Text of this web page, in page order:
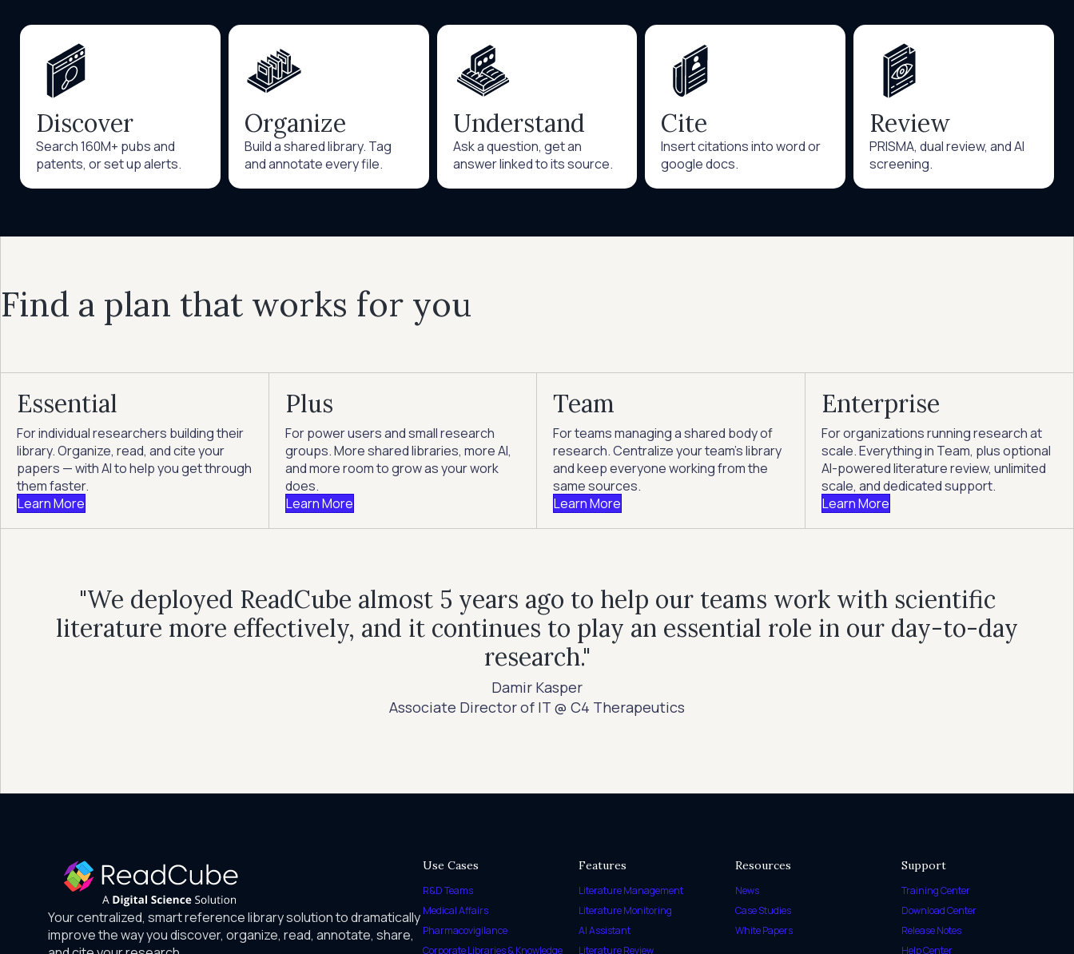
Discover
Search 160M+ pubs and
patents, or set up alerts.
Organize
Build a shared library. Tag
and annotate every file.
Understand
Ask a question, get an
answer linked to its source.
Cite
Insert citations into word or
google docs.
Review
PRISMA, dual review, and AI
screening.
Find a plan that works for you
Essential
For individual researchers building their
library. Organize, read, and cite your
papers — with AI to help you get through
them faster.
Learn More
Plus
For power users and small research
groups. More shared libraries, more AI,
and more room to grow as your work
does.
Learn More
Team
For teams managing a shared body of
research. Centralize your team's library
and keep everyone working from the
same sources.
Learn More
Enterprise
For organizations running research at
scale. Everything in Team, plus optional
AI-powered literature review, unlimited
scale, and dedicated support.
Learn More
"We deployed ReadCube almost 5 years ago to help our teams work with scientific
literature more effectively, and it continues to play an essential role in our day-to-day
research."
Damir Kasper
Associate Director of IT @ C4 Therapeutics
Your centralized, smart reference library solution to dramatically
improve the way you discover, organize, read, annotate, share,
Use Cases
R&D Teams
Medical Affairs
Pharmacovigilance
Corporate Libraries & Knowledge
Features
Literature Management
Literature Monitoring
AI Assistant
Literature Review
Resources
News
Case Studies
White Papers
Support
Training Center
Download Center
Release Notes
Help Center